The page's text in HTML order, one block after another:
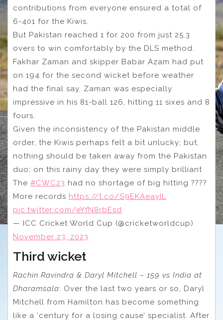
contributions from everyone ensured a total of
6-401 for the Kiwis.
But Pakistan reached 1 for 200 from just 25.3
overs to win comfortably by the DLS method.
Fakhar Zaman and skipper Babar Azam had put
on 194 for the second wicket before weather
had the final say. Zaman was especially
impressive in his 81-ball 126, hitting 11 sixes and 8
fours.
Given the inconsistency of the Pakistan middle
order, the Kiwis perhaps felt a bit unlucky; but,
nothing should be taken away from the Pakistan
duo; on this rainy day they were simply brilliant
The #CWC23 had no shortage of big hitting ????
More records https://t.co/S9EKAeayIL
pic.twitter.com/eYfN8rbEsd
— ICC Cricket World Cup (@cricketworldcup)
November 23, 2023
Third wicket
Rachin Ravindra & Daryl Mitchell – 159 vs India at
Dharamsala: Over the last two years or so, Daryl
Mitchell from Hamilton has become something
like a ‘century for a losing cause’ specialist. After